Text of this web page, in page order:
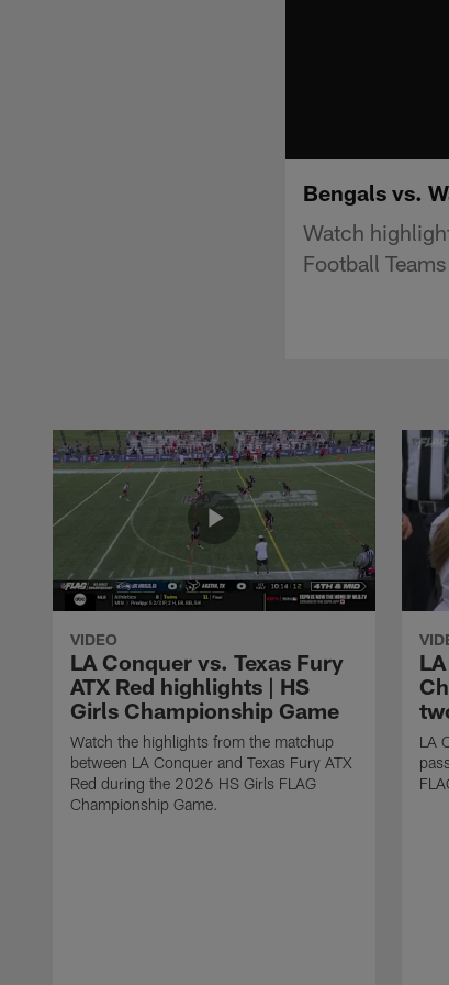
Bengals vs.
Watch
Football
VIDEO
LA Conquer vs. Texas Fury
ATX Red highlights | HS
Girls Championship Game
Watch the highlights from the matchup
between LA Conquer and Texas Fury ATX
Red during the 2026 HS Girls FLAG
Championship Game.
LA